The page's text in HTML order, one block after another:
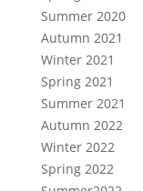
Summer 2020
Autumn 2021
Winter 2021
Spring 2021
Summer 2021
Autumn 2022
Winter 2022
Spring 2022